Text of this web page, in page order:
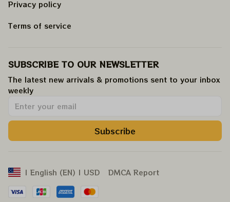
Privacy policy
Terms of service
SUBSCRIBE TO OUR NEWSLETTER
The latest new arrivals & promotions sent to your inbox
weekly.
Subscribe
| English (EN) | USD DMCA Report